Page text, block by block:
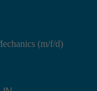
(m/f/d)